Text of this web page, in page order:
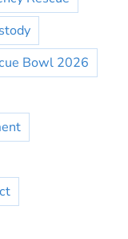
Bowl 2026